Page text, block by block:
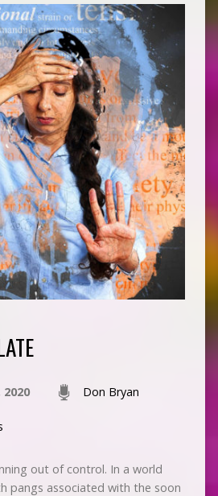
Don Bryan
out of control. In a world
pangs associated with the soon